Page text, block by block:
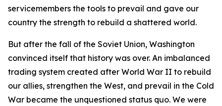
servicemembers the tools to prevail and gave our
country the strength to rebuild a shattered world.
But after the fall of the Soviet Union, Washington
convinced itself that history was over. An imbalanced
trading system created after World War II to rebuild
our allies, strengthen the West, and prevail in the Cold
War became the unquestioned status quo. We were